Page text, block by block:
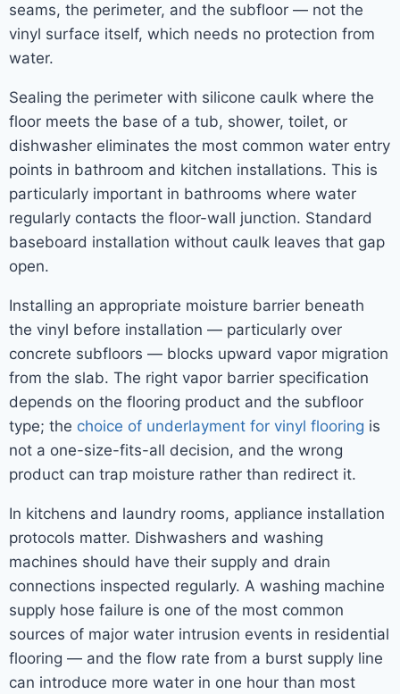
seams, the perimeter, and the subfloor — not the
vinyl surface itself, which needs no protection from
water.
Sealing the perimeter with silicone caulk where the
floor meets the base of a tub, shower, toilet, or
dishwasher eliminates the most common water entry
points in bathroom and kitchen installations. This is
particularly important in bathrooms where water
regularly contacts the floor-wall junction. Standard
baseboard installation without caulk leaves that gap
open.
Installing an appropriate moisture barrier beneath
the vinyl before installation — particularly over
concrete subfloors — blocks upward vapor migration
from the slab. The right vapor barrier specification
depends on the flooring product and the subfloor
type; the choice of underlayment for vinyl flooring is
not a one-size-fits-all decision, and the wrong
product can trap moisture rather than redirect it.
In kitchens and laundry rooms, appliance installation
protocols matter. Dishwashers and washing
machines should have their supply and drain
connections inspected regularly. A washing machine
supply hose failure is one of the most common
sources of major water intrusion events in residential
flooring — and the flow rate from a burst supply line
can introduce more water in one hour than most